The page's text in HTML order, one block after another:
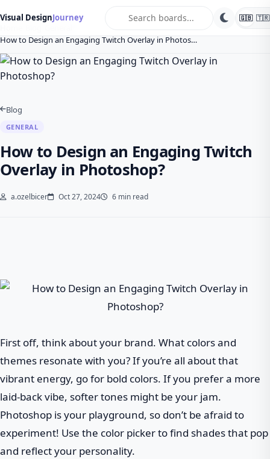
Visual DesignJourney 🇬🇧 🇹🇷
How to Design an Engaging Twitch Overlay in Photos…
Blog
GENERAL
How to Design an Engaging Twitch
Overlay in Photoshop?
a.ozelbicer Oct 27, 2024 6 min read
First off, think about your brand. What colors and
themes resonate with you? If you’re all about that
vibrant energy, go for bold colors. If you prefer a more
laid-back vibe, softer tones might be your jam.
Photoshop is your playground, so don’t be afraid to
experiment! Use the color picker to find shades that pop
and reflect your personality.